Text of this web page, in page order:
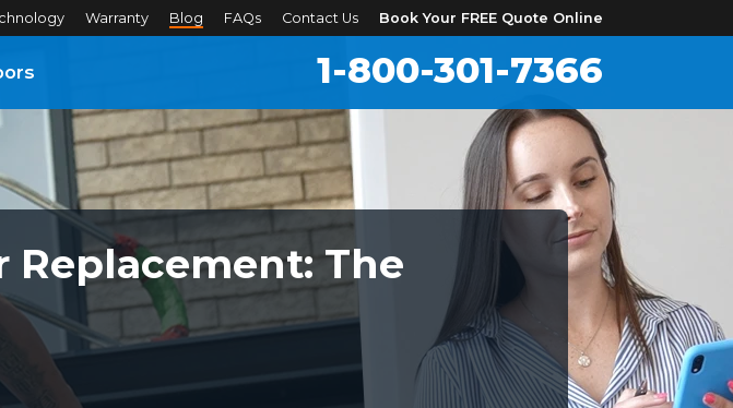
Warranty Blog FAQs Contact Us Book Your FREE Quote Online
1-800-301-7366
Replacement: The